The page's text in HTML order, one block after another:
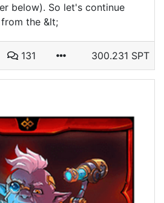
below). So let's continue
the &lt;
131 300.231 SPT